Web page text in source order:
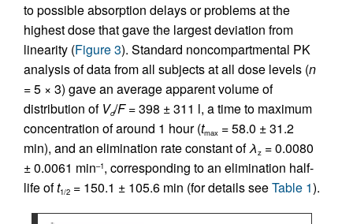
to possible absorption delays or problems at the
highest dose that gave the largest deviation from
linearity (Figure 3). Standard noncompartmental PK
analysis of data from all subjects at all dose levels (n
= 5 × 3) gave an average apparent volume of
distribution of Vd/F= 398 ± 311 l, a time to maximum
concentration of around 1 hour (tmax = 58.0 ± 31.2
min), and an elimination rate constant ofλz = 0.0080
± 0.0061 min–1, corresponding to an elimination half-
life oft1/2 = 150.1 ± 105.6 min (for details seeTable 1).